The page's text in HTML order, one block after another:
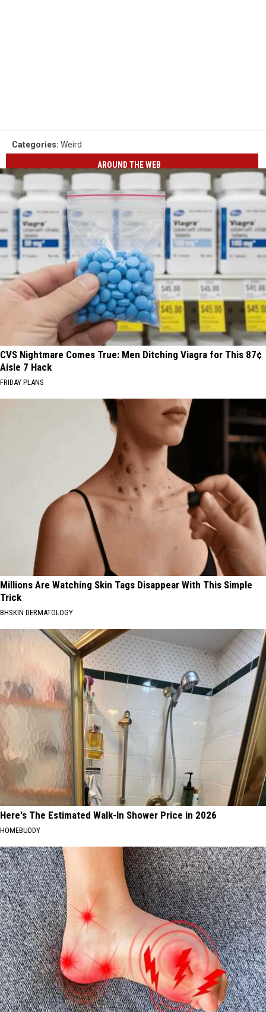
Categories: Weird
AROUND THE WEB
CVS Nightmare Comes True: Men Ditching Viagra for This 87¢
Aisle 7 Hack
FRIDAY PLANS
Millions Are Watching Skin Tags Disappear With This Simple
Trick
BHSKIN DERMATOLOGY
Here's The Estimated Walk-In Shower Price in 2026
HOMEBUDDY